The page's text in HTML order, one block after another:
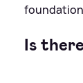
Is